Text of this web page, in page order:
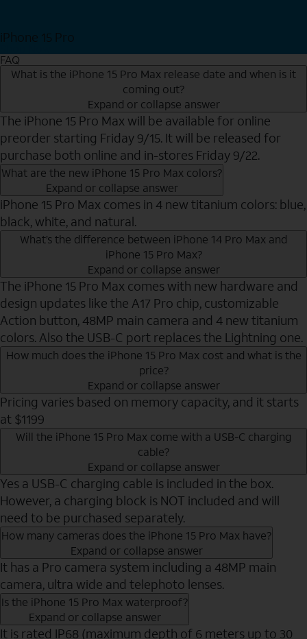
iPhone 15 Pro
FAQ
What is the iPhone 15 Pro Max release date and when is it
coming out?
Expand or collapse answer
The iPhone 15 Pro Max will be available for online
preorder starting Friday 9/15. It will be released for
purchase both online and in-stores Friday 9/22.
What are the new iPhone 15 Pro Max colors?
Expand or collapse answer
iPhone 15 Pro Max comes in 4 new titanium colors: blue,
black, white, and natural.
What’s the difference between iPhone 14 Pro Max and
iPhone 15 Pro Max?
Expand or collapse answer
The iPhone 15 Pro Max comes with new hardware and
design updates like the A17 Pro chip, customizable
Action button, 48MP main camera and 4 new titanium
colors. Also the USB-C port replaces the Lightning one.
How much does the iPhone 15 Pro Max cost and what is the
price?
Expand or collapse answer
Pricing varies based on memory capacity, and it starts
at $1199
Will the iPhone 15 Pro Max come with a USB-C charging
cable?
Expand or collapse answer
Yes a USB-C charging cable is included in the box.
However, a charging block is NOT included and will
need to be purchased separately.
How many cameras does the iPhone 15 Pro Max have?
Expand or collapse answer
It has a Pro camera system including a 48MP main
camera, ultra wide and telephoto lenses.
Is the iPhone 15 Pro Max waterproof?
Expand or collapse answer
It is rated IP68 (maximum depth of 6 meters up to 30